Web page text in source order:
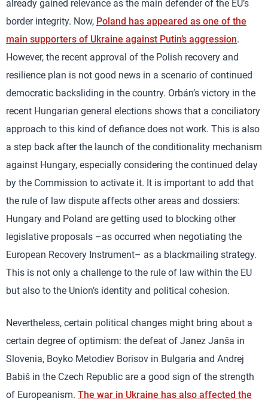
already gained relevance as the main defender of the EU’s
border integrity. Now, Poland has appeared as one of the
main supporters of Ukraine against Putin’s aggression.
However, the recent approval of the Polish recovery and
resilience plan is not good news in a scenario of continued
democratic backsliding in the country. Orbán’s victory in the
recent Hungarian general elections shows that a conciliatory
approach to this kind of defiance does not work. This is also
a step back after the launch of the conditionality mechanism
against Hungary, especially considering the continued delay
by the Commission to activate it. It is important to add that
the rule of law dispute affects other areas and dossiers:
Hungary and Poland are getting used to blocking other
legislative proposals –as occurred when negotiating the
European Recovery Instrument– as a blackmailing strategy.
This is not only a challenge to the rule of law within the EU
but also to the Union’s identity and political cohesion.
Nevertheless, certain political changes might bring about a
certain degree of optimism: the defeat of Janez Janša in
Slovenia, Boyko Metodiev Borisov in Bulgaria and Andrej
Babiš in the Czech Republic are a good sign of the strength
of Europeanism. The war in Ukraine has also affected the